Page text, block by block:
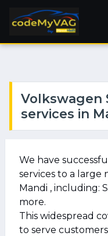
Volkswagen
services in
We have
services to a large
Mandi , including:
more.
This widespread
to serve